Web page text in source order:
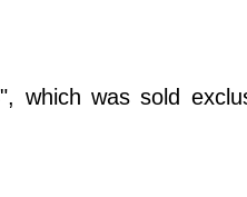
which was sold